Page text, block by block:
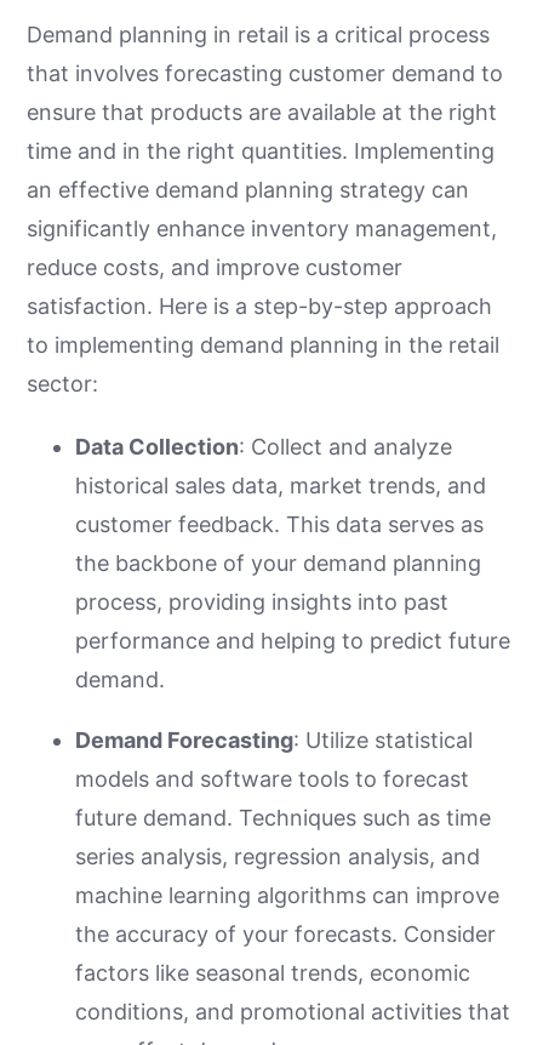
Demand planning in retail is a critical process
that involves forecasting customer demand to
ensure that products are available at the right
time and in the right quantities. Implementing
an effective demand planning strategy can
significantly enhance inventory management,
reduce costs, and improve customer
satisfaction. Here is a step-by-step approach
to implementing demand planning in the retail
sector:
Data Collection: Collect and analyze
historical sales data, market trends, and
customer feedback. This data serves as
the backbone of your demand planning
process, providing insights into past
performance and helping to predict future
demand.
Demand Forecasting: Utilize statistical
models and software tools to forecast
future demand. Techniques such as time
series analysis, regression analysis, and
machine learning algorithms can improve
the accuracy of your forecasts. Consider
factors like seasonal trends, economic
conditions, and promotional activities that